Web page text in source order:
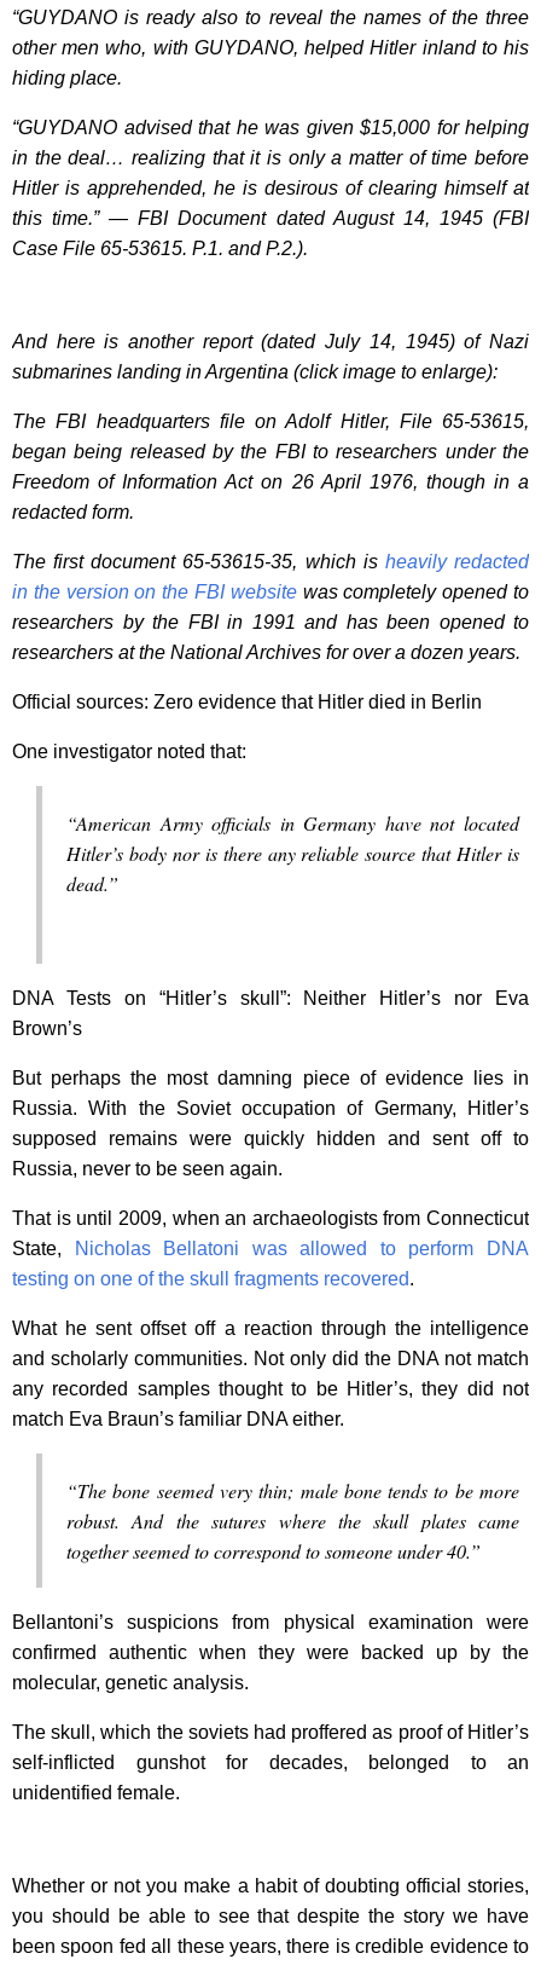
“GUYDANO is ready also to reveal the names of the three
other men who, with GUYDANO, helped Hitler inland to his
hiding place.
“GUYDANO advised that he was given $15,000 for helping
in the deal… realizing that it is only a matter of time before
Hitler is apprehended, he is desirous of clearing himself at
this time.” — FBI Document dated August 14, 1945 (FBI
Case File 65-53615. P.1. and P.2.).
And here is another report (dated July 14, 1945) of Nazi
submarines landing in Argentina (click image to enlarge):
The FBI headquarters file on Adolf Hitler, File 65-53615,
began being released by the FBI to researchers under the
Freedom of Information Act on 26 April 1976, though in a
redacted form.
The first document 65-53615-35, which is heavily redacted
in the version on the FBI websitewas completely opened to
researchers by the FBI in 1991 and has been opened to
researchers at the National Archives for over a dozen years.
Official sources: Zero evidence that Hitler died in Berlin
One investigator noted that:
“American Army officials in Germany have not located
Hitler’s body nor is there any reliable source that Hitler is
dead.”
DNA Tests on “Hitler’s skull”: Neither Hitler’s nor Eva
Brown’s
But perhaps the most damning piece of evidence lies in
Russia. With the Soviet occupation of Germany, Hitler’s
supposed remains were quickly hidden and sent off to
Russia, never to be seen again.
That is until 2009, when an archaeologists from Connecticut
State,
Nicholas Bellatoni was allowed to perform DNA
testing on one of the skull fragments recovered.
What he sent offset off a reaction through the intelligence
and scholarly communities. Not only did the DNA not match
any recorded samples thought to be Hitler’s, they did not
match Eva Braun’s familiar DNA either.
“The bone seemed very thin; male bone tends to be more
robust. And the sutures where the skull plates came
together seemed to correspond to someone under 40.”
Bellantoni’s suspicions from physical examination were
confirmed authentic when they were backed up by the
molecular, genetic analysis.
The skull, which the soviets had proffered as proof of Hitler’s
self-inflicted gunshot for decades, belonged to an
unidentified female.
Whether or not you make a habit of doubting official stories,
you should be able to see that despite the story we have
been spoon fed all these years, there is credible evidence to